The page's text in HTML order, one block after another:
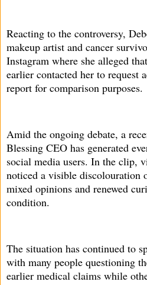
Reacting to the controversy,
makeup artist and cancer
Instagram where she alleged
earlier contacted her to request
report for comparison purposes.
Amid the ongoing debate, a
Blessing CEO has generated
social media users. In the clip,
noticed a visible discolouration
mixed opinions and renewed
condition.
The situation has continued to
with many people questioning
earlier medical claims while